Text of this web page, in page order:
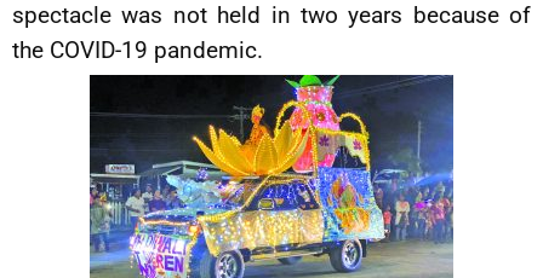
spectacle was not held in two years because of
the COVID-19 pandemic.